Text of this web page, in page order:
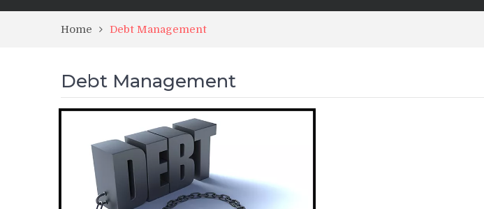
Home Debt Management
Debt Management